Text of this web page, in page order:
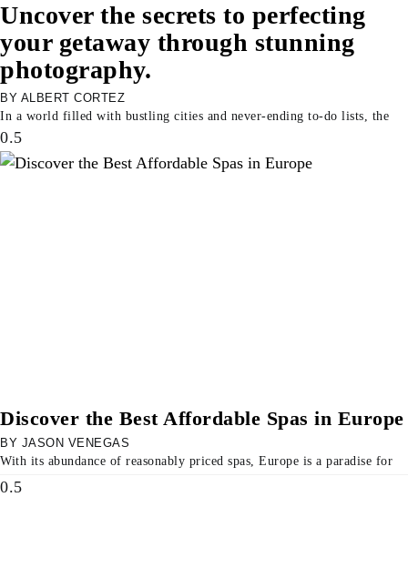
Uncover the secrets to perfecting
your getaway through stunning
photography.
ALBERT CORTEZ
In a world filled with bustling cities and never-ending to-do lists, the
Discover the Best Affordable Spas in Europe
JASON VENEGAS
With its abundance of reasonably priced spas, Europe is a paradise for